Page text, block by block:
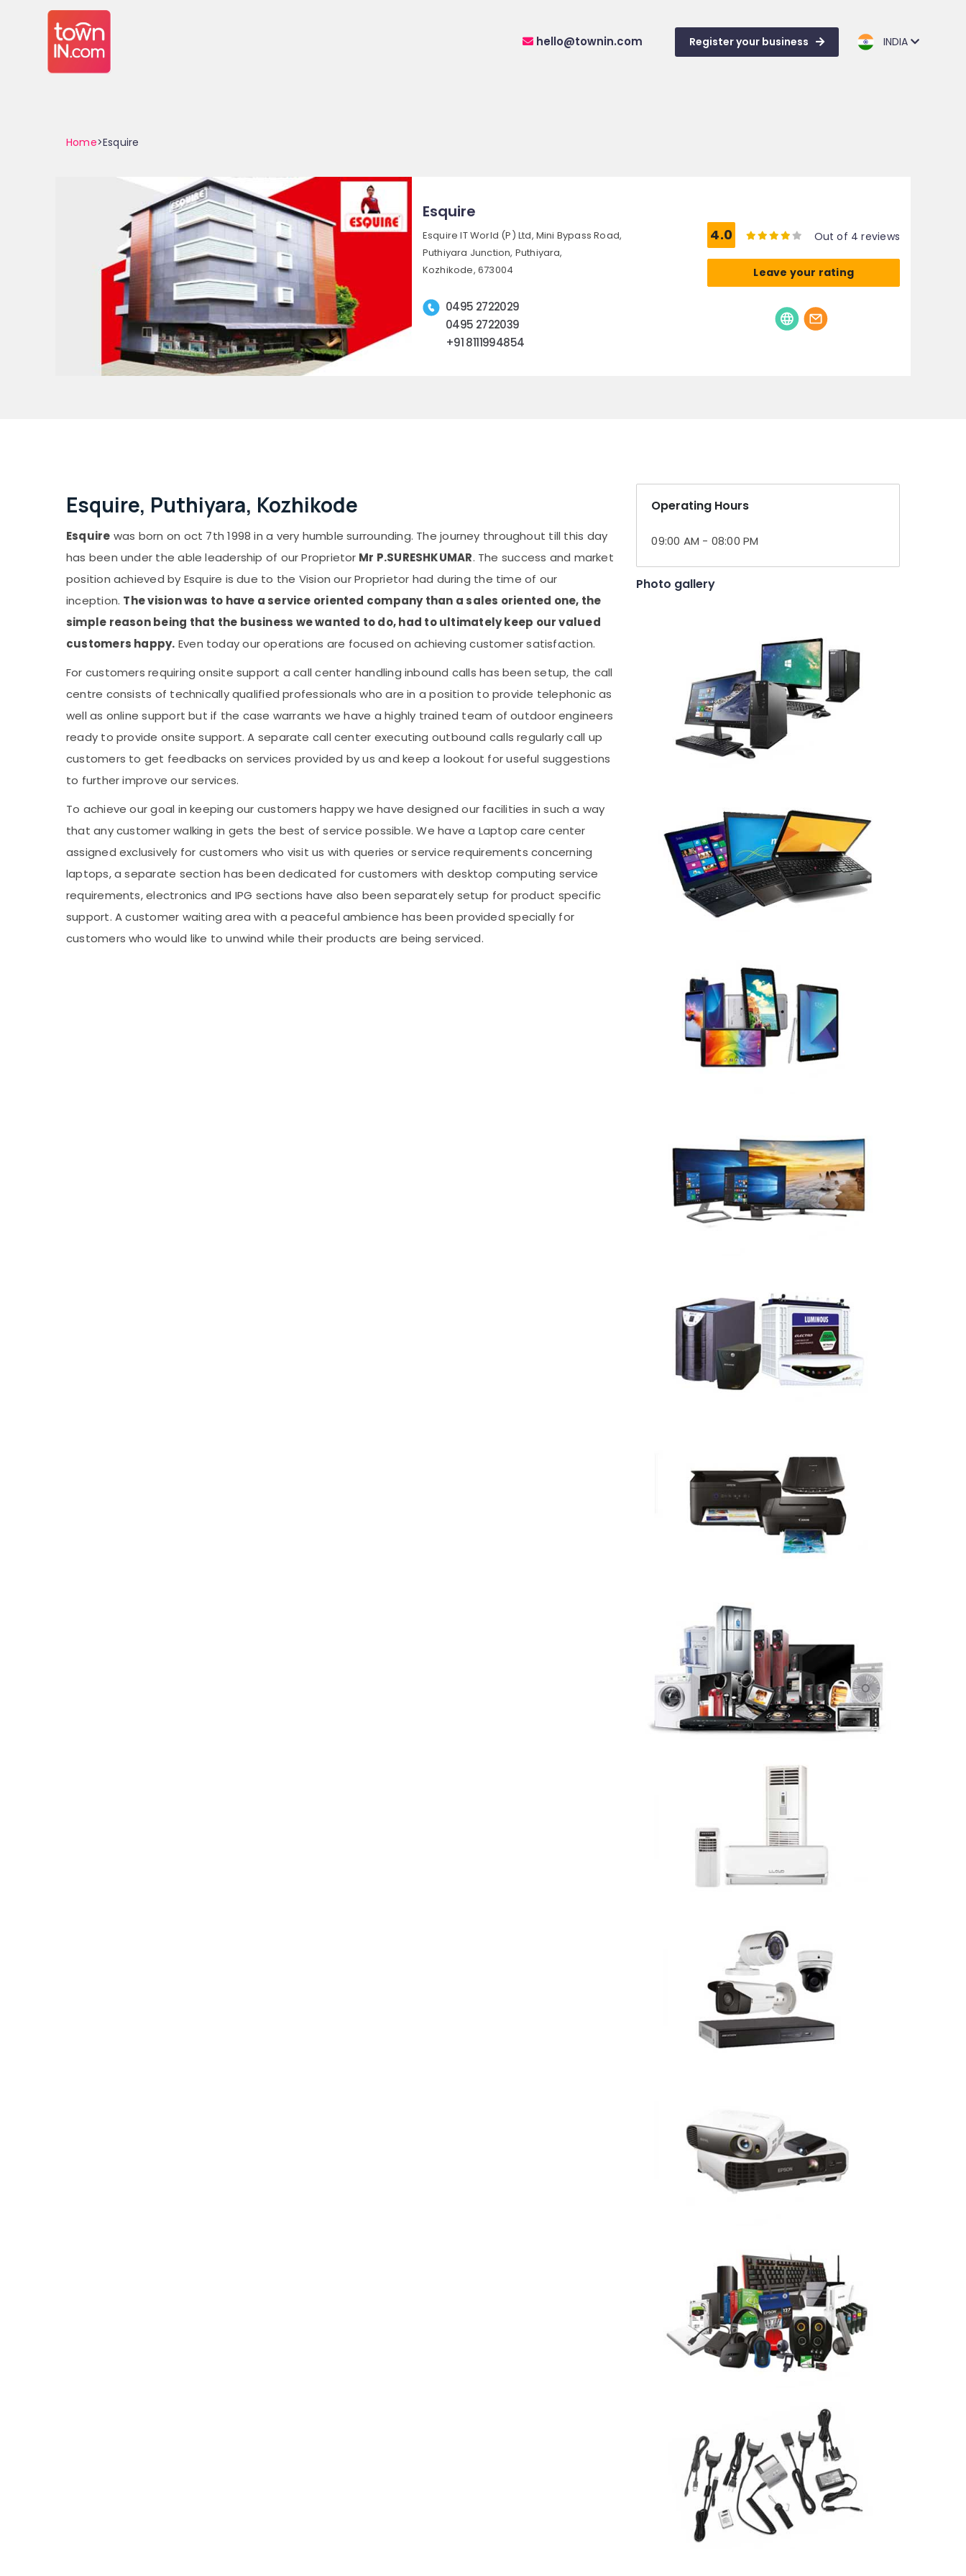
hello@townin.com Register your business INDIA
Home>Esquire
Esquire
Esquire IT World (P) Ltd, Mini Bypass Road,
Puthiyara Junction, Puthiyara,
Kozhikode, 673004
0495 2722029
0495 2722039
+91 8111994854
4.0 Out of 4 reviews
Leave your rating
Esquire, Puthiyara, Kozhikode
Esquire was born on oct 7th 1998 in a very humble surrounding. The journey throughout till this day
has been under the able leadership of our Proprietor Mr P.SURESHKUMAR. The success and market
position achieved by Esquire is due to the Vision our Proprietor had during the time of our
inception. The vision was to have a service oriented company than a sales oriented one, the
simple reason being that the business we wanted to do, had to ultimately keep our valued
customers happy. Even today our operations are focused on achieving customer satisfaction.
For customers requiring onsite support a call center handling inbound calls has been setup, the call
centre consists of technically qualified professionals who are in a position to provide telephonic as
well as online support but if the case warrants we have a highly trained team of outdoor engineers
ready to provide onsite support. A separate call center executing outbound calls regularly call up
customers to get feedbacks on services provided by us and keep a lookout for useful suggestions
to further improve our services.
To achieve our goal in keeping our customers happy we have designed our facilities in such a way
that any customer walking in gets the best of service possible. We have a Laptop care center
assigned exclusively for customers who visit us with queries or service requirements concerning
laptops, a separate section has been dedicated for customers with desktop computing service
requirements, electronics and IPG sections have also been separately setup for product specific
support. A customer waiting area with a peaceful ambience has been provided specially for
customers who would like to unwind while their products are being serviced.
Operating Hours
09:00 AM - 08:00 PM
Photo gallery